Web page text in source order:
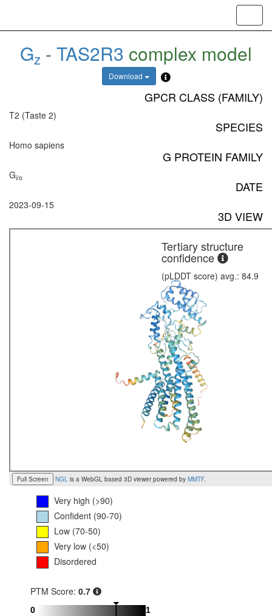
Gz - TAS2R3 complex model
Download
GPCR CLASS (FAMILY)
T2 (Taste 2)
SPECIES
Homo sapiens
G PROTEIN FAMILY
Gi/o
DATE
2023-09-15
3D VIEW
Full Screen NGL is a WebGL based 3D viewer powered by MMTF.
Tertiary structure
confidence
(pLDDT score) avg.: 84.9
Very high (>90)
Confident (90-70)
Low (70-50)
Very low (<50)
Disordered
PTM Score: 0.7
0 1